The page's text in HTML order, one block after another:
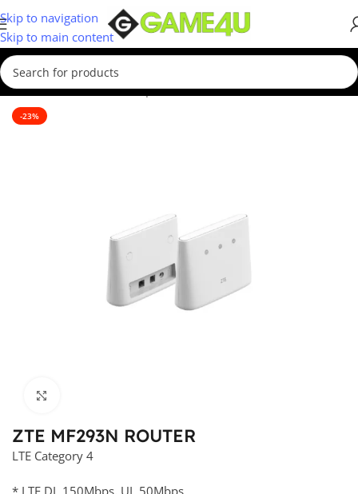
Skip to navigation
Skip to main content
Home/Hardware & Components/WIFI Routers
-23%
ZTE MF293N ROUTER
LTE Category 4
* LTE DL 150Mbps, UL 50Mbps